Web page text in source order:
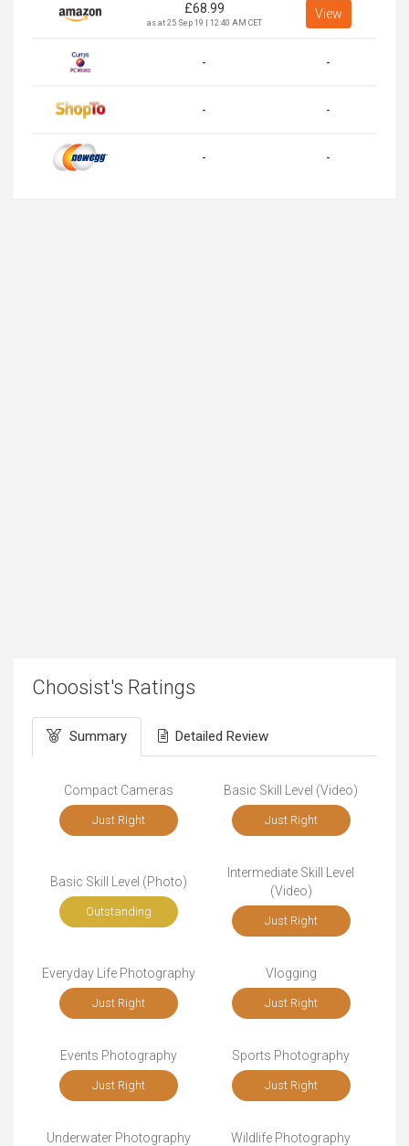
£68.99
as at 25 Sep 19 | 12:40 AM CET
View
- -
- -
- -
Choosist's Ratings
Summary Detailed Review
Compact Cameras
Just Right
Basic Skill Level (Video)
Just Right
Basic Skill Level (Photo)
Outstanding
Intermediate Skill Level
(Video)
Just Right
Everyday Life Photography
Just Right
Vlogging
Just Right
Events Photography
Just Right
Sports Photography
Just Right
Underwater Photography Wildlife Photography